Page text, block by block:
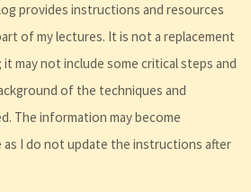
provides instructions and resources
of my lectures. It is not a replacement
may not include some critical steps and
of the techniques and
The information may become
I do not update the instructions after